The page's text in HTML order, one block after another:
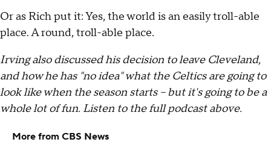
Or as Rich put it: Yes, the world is an easily troll-able
place. A round, troll-able place.
Irving also discussed his decision to leave Cleveland,
and how he has "no idea" what the Celtics are going to
look like when the season starts -- but it's going to be a
whole lot of fun. Listen to the full podcast above.
More from CBS News